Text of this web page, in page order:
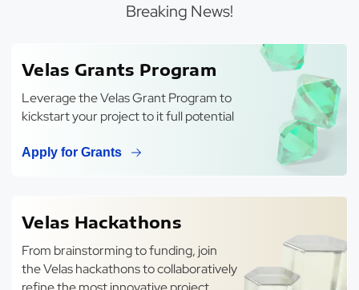
Breaking News!
Velas Grants Program
Leverage the Velas Grant Program to
kickstart your project to it full potential
Apply for Grants
Velas Hackathons
From brainstorming to funding, join
the Velas hackathons to collaboratively